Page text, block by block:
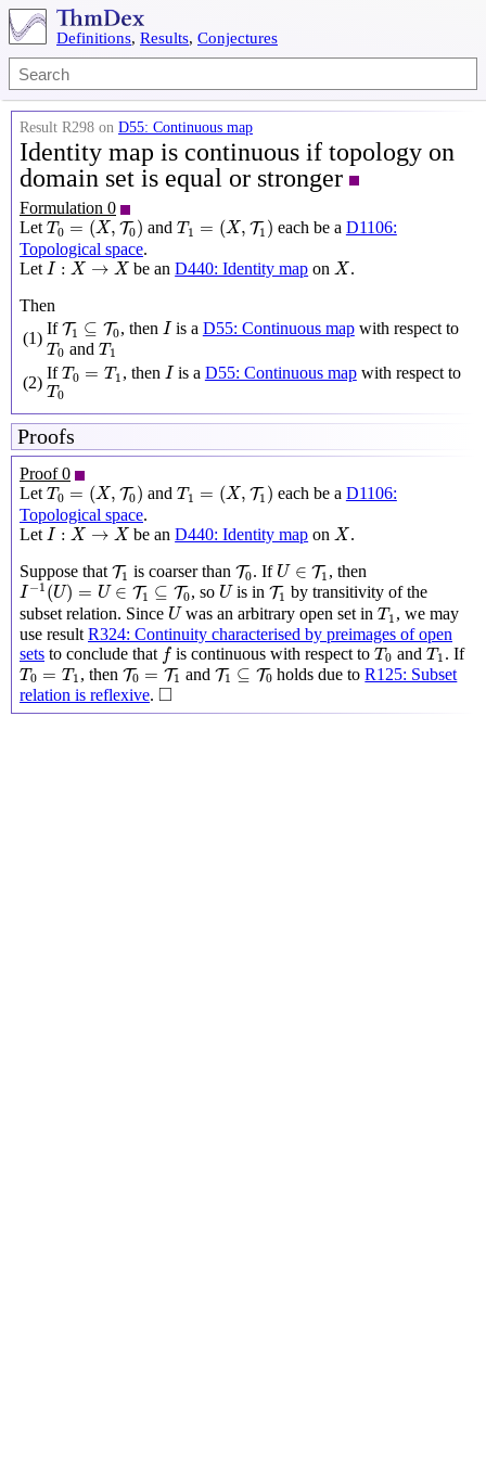
Definitions, Results, Conjectures
Result R298 on D55: Continuous map
Identity map is continuous if topology on
domain set is equal or stronger
Formulation 0
Let T 0 = (X, T0)
T0=(X,T0) and T 1 = (X, T1 )
T1 X,T1 ) each be a D1106:
Topological space.
Let I : X → X
I:X→X be anD440: Identity map on X
X .
Then
(1)
IfT1 ⊆ T0
T1 ⊆T0 , then I
Iis a D55: Continuous mapwith respect to
T 0
T0and T 1
T1
(2)
IfT 0 = T 1
T0 1 , then I
Iis a D55: Continuous mapwith respect to
T 0
T0
Proofs
Proof 0
Let T 0 = (X, T0)
T0=(X,T0 ) and T 1 = (X, T1 )
T1 X,T1 ) each be a D1106:
Topological space.
Let I : X → X
I:X→X be anD440: Identity map on X
X .
Suppose that T1
T1 is coarser than T0
T0. If U ∈ T1
U∈T1 , then
I −1 (U) = U ∈ T1 ⊆ T0
I−1(U)=U∈T1⊆T0 , so U
Uis inT1
T1 by transitivity of the
subset relation. Since U
Uwas an arbitrary open set inT1
T1 , we may
use result R324: Continuity characterised by preimages of open
sets to conclude that f
f is continuous with respect to T 0
T0and T 1
T1. If
T 0 = T 1
T0= 1 , then T0 = T1
T0 1 and T1 ⊆ T0
T1 ⊆T0 holds due toR125: Subset
relation is reflexive. □
◻